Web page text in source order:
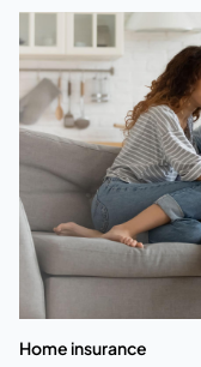
Home insurance